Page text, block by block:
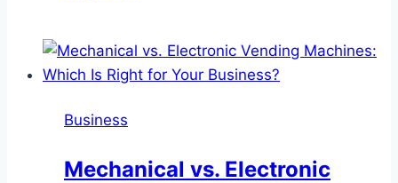
Heating
&
First
Business
Mechanical vs. Electronic